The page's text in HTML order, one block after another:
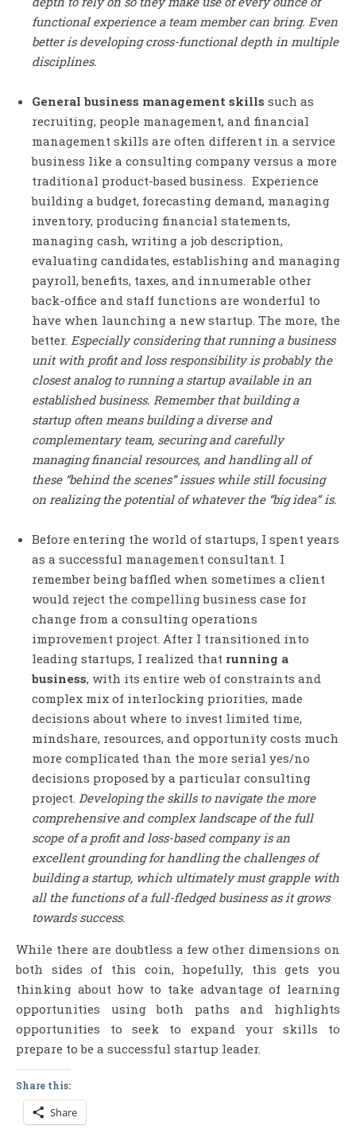
functional experience a team member can bring. Even
better is developing cross-functional depth in multiple
disciplines.
General business management skills such as
recruiting, people management, and financial
management skills are often different in a service
business like a consulting company versus a more
traditional product-based business. Experience
building a budget, forecasting demand, managing
inventory, producing financial statements,
managing cash, writing a job description,
evaluating candidates, establishing and managing
payroll, benefits, taxes, and innumerable other
back-office and staff functions are wonderful to
have when launching a new startup. The more, the
better. Especially considering that running a business
unit with profit and loss responsibility is probably the
closest analog to running a startup available in an
established business. Remember that building a
startup often means building a diverse and
complementary team, securing and carefully
managing financial resources, and handling all of
these “behind the scenes” issues while still focusing
on realizing the potential of whatever the “big idea” is.
Before entering the world of startups, I spent years
as a successful management consultant. I
remember being baffled when sometimes a client
would reject the compelling business case for
change from a consulting operations
improvement project. After I transitioned into
leading startups, I realized that running a
business, with its entire web of constraints and
complex mix of interlocking priorities, made
decisions about where to invest limited time,
mindshare, resources, and opportunity costs much
more complicated than the more serial yes/no
decisions proposed by a particular consulting
project. Developing the skills to navigate the more
comprehensive and complex landscape of the full
scope of a profit and loss-based company is an
excellent grounding for handling the challenges of
building a startup, which ultimately must grapple with
all the functions of a full-fledged business as it grows
towards success.
While there are doubtless a few other dimensions on
both sides of this coin, hopefully, this gets you
thinking about how to take advantage of learning
opportunities using both paths and highlights
opportunities to seek to expand your skills to
prepare to be a successful startup leader.
Share this:
Share